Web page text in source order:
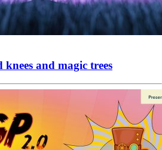
and magic trees